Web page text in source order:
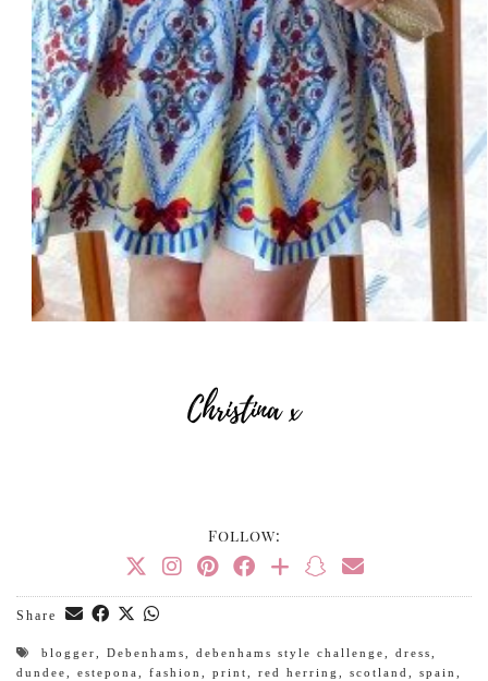
Follow:
Share
blogger Debenhams debenhams style challenge dress
dundee
estepona fashion print red herring scotland spain